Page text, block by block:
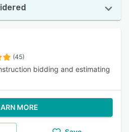
(45)
bidding and estimating
MORE